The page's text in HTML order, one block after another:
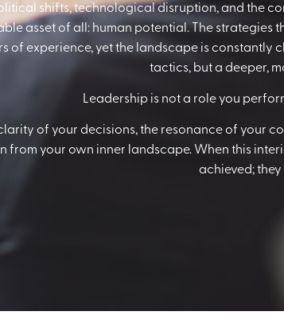
shifts, technological disruption, and the
asset of all: human potential. The strategies
of experience, yet the landscape is constantly
tactics, but a deeper,
Leadership is not a role you
clarity of your decisions, the resonance of your
from your own inner landscape. When this
achieved;